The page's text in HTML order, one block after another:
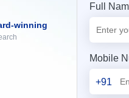
winning
Full
Mobile
+91